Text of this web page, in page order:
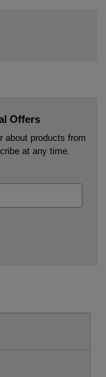
Offers
about products from
at any time.